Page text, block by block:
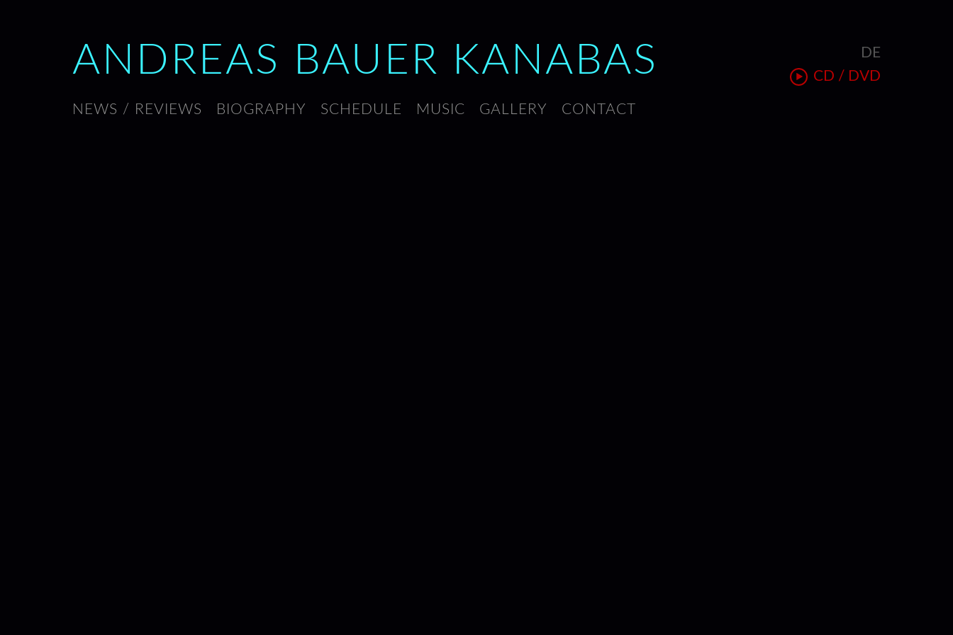
ANDREAS BAUER KANABAS
NEWS / REVIEWS BIOGRAPHY SCHEDULE MUSIC GALLERY CONTACT
DE